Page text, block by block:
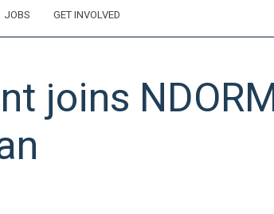
JOBS GET INVOLVED
joins